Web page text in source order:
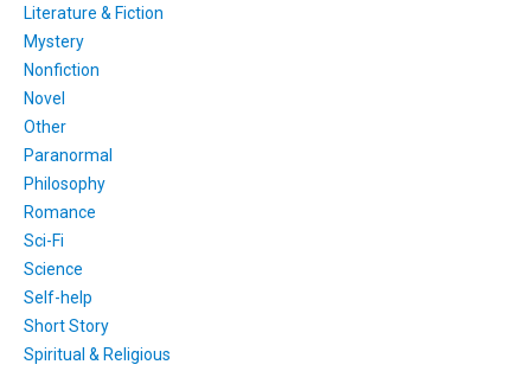
Literature & Fiction
Mystery
Nonfiction
Novel
Other
Paranormal
Philosophy
Romance
Sci-Fi
Science
Self-help
Short Story
Spiritual & Religious